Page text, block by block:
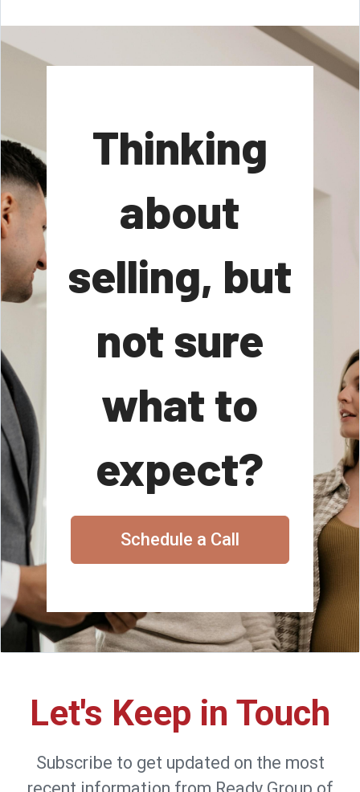
Thinking
about
selling, but
not sure
what to
expect?
Schedule a Call
Let's Keep in Touch
Subscribe to get updated on the most